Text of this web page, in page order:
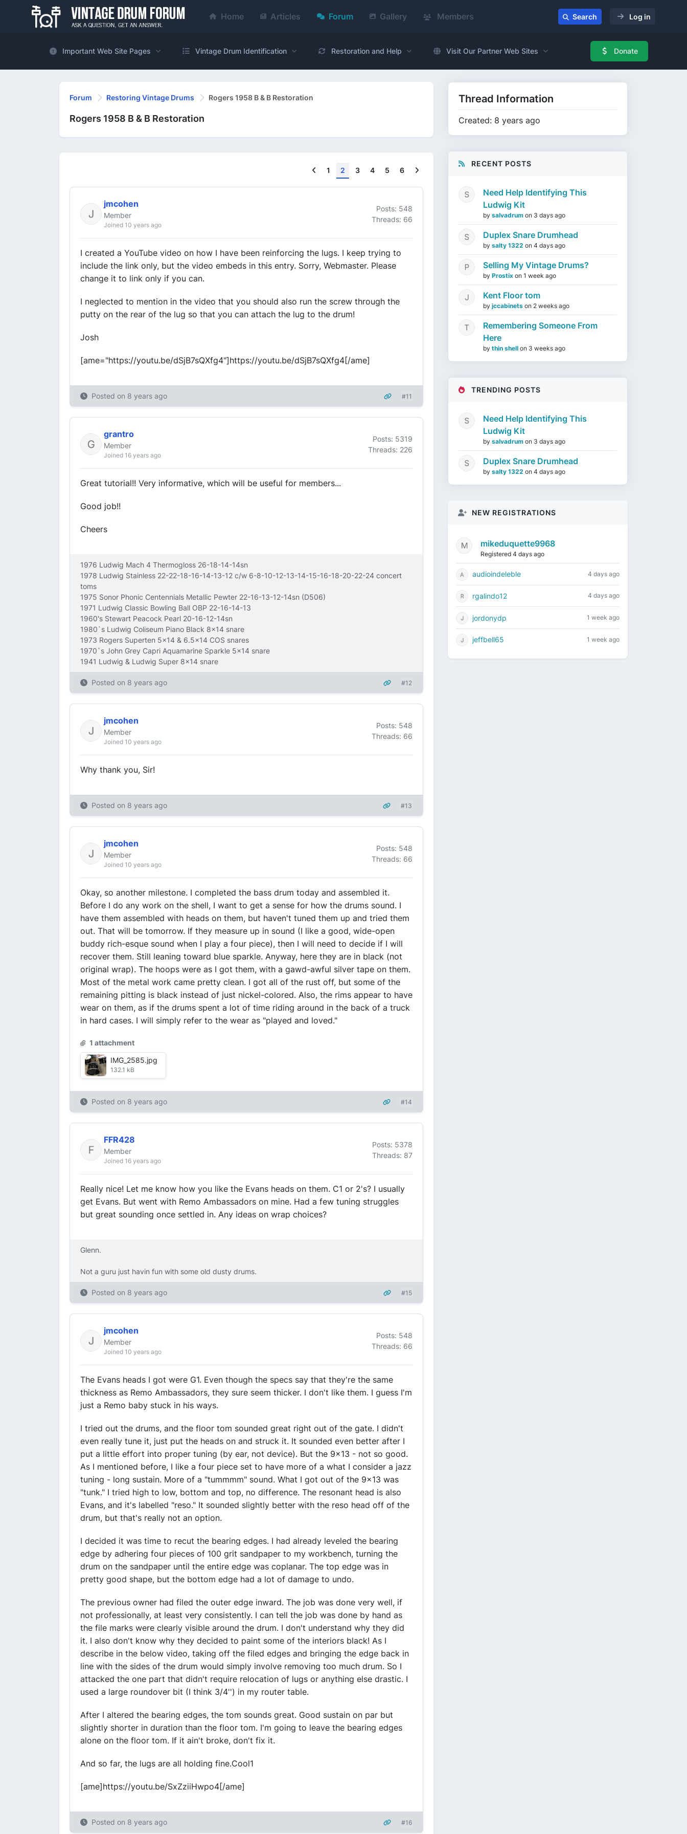
Home Articles Forum Gallery Members Search Log in
Important Web Site Pages Vintage Drum Identification Restoration and Help Visit Our Partner Web Sites Donate
Forum Restoring Vintage Drums Rogers 1958 B & B Restoration
Rogers 1958 B & B Restoration
Previous
1 2 3 4 5 6
jmcohen
Member
Joined 10 years ago
Posts: 548
Threads: 66
I created a YouTube video on how I have been reinforcing the lugs. I keep trying to
include the link only, but the video embeds in this entry. Sorry, Webmaster. Please
change it to link only if you can.
I neglected to mention in the video that you should also run the screw through the
putty on the rear of the lug so that you can attach the lug to the drum!
Josh
[ame="https://youtu.be/dSjB7sQXfg4"]https://youtu.be/dSjB7sQXfg4[/ame]
Posted on 8 years ago #11
grantro
Member
Joined 16 years ago
Posts: 5319
Threads: 226
Great tutorial!! Very informative, which will be useful for members...
Good job!!
Cheers
1976 Ludwig Mach 4 Thermogloss 26-18-14-14sn
1978 Ludwig Stainless 22-22-18-16-14-13-12 c/w 6-8-10-12-13-14-15-16-18-20-22-24 concert
toms
1975 Sonor Phonic Centennials Metallic Pewter 22-16-13-12-14sn (D506)
1971 Ludwig Classic Bowling Ball OBP 22-16-14-13
1960's Stewart Peacock Pearl 20-16-12-14sn
1980`s Ludwig Coliseum Piano Black 8x14 snare
1973 Rogers Superten 5x14 & 6.5x14 COS snares
1970`s John Grey Capri Aquamarine Sparkle 5x14 snare
1941 Ludwig & Ludwig Super 8x14 snare
Posted on 8 years ago #12
jmcohen
Member
Joined 10 years ago
Posts: 548
Threads: 66
Why thank you, Sir!
Posted on 8 years ago #13
jmcohen
Member
Joined 10 years ago
Posts: 548
Threads: 66
Okay, so another milestone. I completed the bass drum today and assembled it.
Before I do any work on the shell, I want to get a sense for how the drums sound. I
have them assembled with heads on them, but haven't tuned them up and tried them
out. That will be tomorrow. If they measure up in sound (I like a good, wide-open
buddy rich-esque sound when I play a four piece), then I will need to decide if I will
recover them. Still leaning toward blue sparkle. Anyway, here they are in black (not
original wrap). The hoops were as I got them, with a gawd-awful silver tape on them.
Most of the metal work came pretty clean. I got all of the rust off, but some of the
remaining pitting is black instead of just nickel-colored. Also, the rims appear to have
wear on them, as if the drums spent a lot of time riding around in the back of a truck
in hard cases. I will simply refer to the wear as "played and loved."
1 attachment
IMG_2585.jpg
132.1 kB
Posted on 8 years ago #14
FFR428
Member
Joined 16 years ago
Posts: 5378
Threads: 87
Really nice! Let me know how you like the Evans heads on them. C1 or 2's? I usually
get Evans. But went with Remo Ambassadors on mine. Had a few tuning struggles
but great sounding once settled in. Any ideas on wrap choices?
Glenn.
Not a guru just havin fun with some old dusty drums.
Posted on 8 years ago #15
jmcohen
Member
Joined 10 years ago
Posts: 548
Threads: 66
The Evans heads I got were G1. Even though the specs say that they're the same
thickness as Remo Ambassadors, they sure seem thicker. I don't like them. I guess I'm
just a Remo baby stuck in his ways.
I tried out the drums, and the floor tom sounded great right out of the gate. I didn't
even really tune it, just put the heads on and struck it. It sounded even better after I
put a little effort into proper tuning (by ear, not device). But the 9x13 - not so good.
As I mentioned before, I like a four piece set to have more of a what I consider a jazz
tuning - long sustain. More of a "tummmm" sound. What I got out of the 9x13 was
"tunk." I tried high to low, bottom and top, no difference. The resonant head is also
Evans, and it's labelled "reso." It sounded slightly better with the reso head off of the
drum, but that's really not an option.
I decided it was time to recut the bearing edges. I had already leveled the bearing
edge by adhering four pieces of 100 grit sandpaper to my workbench, turning the
drum on the sandpaper until the entire edge was coplanar. The top edge was in
pretty good shape, but the bottom edge had a lot of damage to undo.
The previous owner had filed the outer edge inward. The job was done very well, if
not professionally, at least very consistently. I can tell the job was done by hand as
the file marks were clearly visible around the drum. I don't understand why they did
it. I also don't know why they decided to paint some of the interiors black! As I
describe in the below video, taking off the filed edges and bringing the edge back in
line with the sides of the drum would simply involve removing too much drum. So I
attacked the one part that didn't require relocation of lugs or anything else drastic. I
used a large roundover bit (I think 3/4'') in my router table.
After I altered the bearing edges, the tom sounds great. Good sustain on par but
slightly shorter in duration than the floor tom. I'm going to leave the bearing edges
alone on the floor tom. If it ain't broke, don't fix it.
And so far, the lugs are all holding fine.Cool1
[ame]https://youtu.be/SxZziiHwpo4[/ame]
Posted on 8 years ago #16
Thread Information
Created: 8 years ago
RECENT POSTS
Need Help Identifying This
Ludwig Kit
by salvadrum on 3 days ago
Duplex Snare Drumhead
by salty 1322 on 4 days ago
Selling My Vintage Drums?
by Prostix on 1 week ago
Kent Floor tom
by jccabinets on 2 weeks ago
Remembering Someone From
Here
by thin shell on 3 weeks ago
TRENDING POSTS
Need Help Identifying This
Ludwig Kit
by salvadrum on 3 days ago
Duplex Snare Drumhead
by salty 1322 on 4 days ago
NEW REGISTRATIONS
mikeduquette9968
Registered 4 days ago
audioindeleble 4 days ago
rgalindo12 4 days ago
jordonydp 1 week ago
jeffbell65 1 week ago